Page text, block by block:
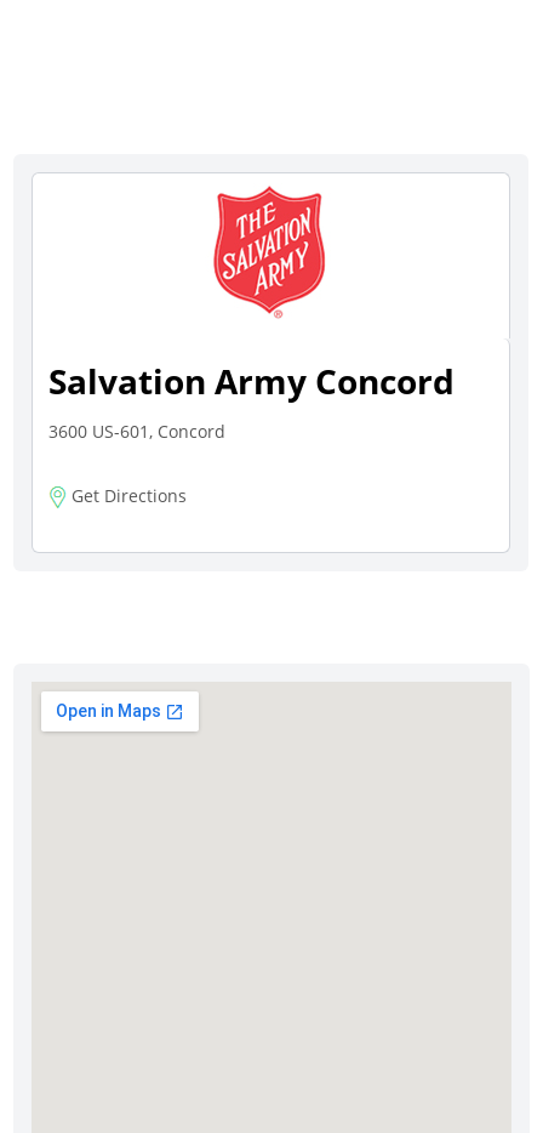
Salvation Army Concord
3600 US-601, Concord
Get Directions